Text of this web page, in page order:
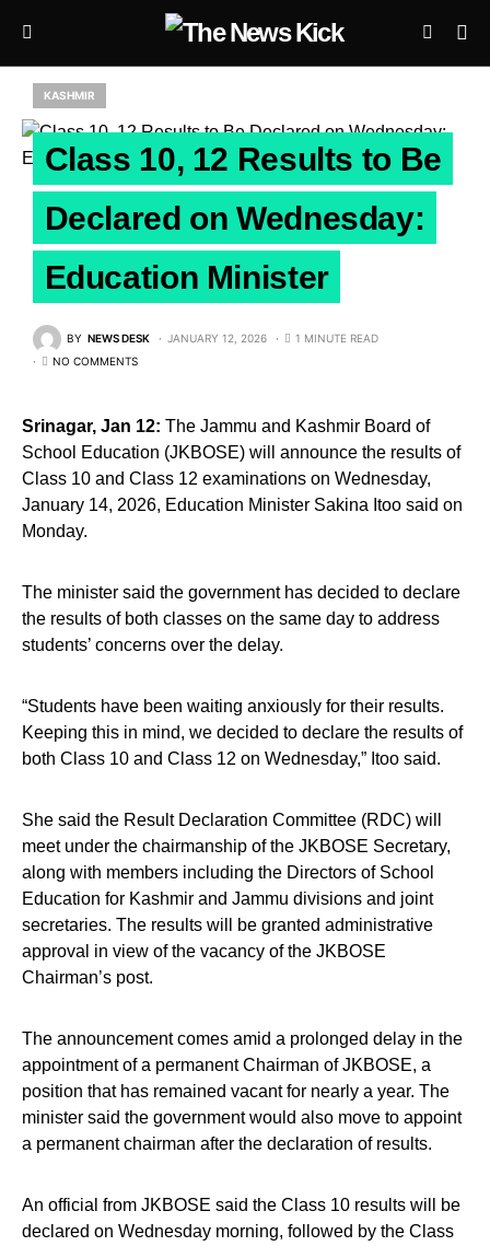
KASHMIR
Class 10, 12 Results to Be
Declared on Wednesday:
Education Minister
BY NEWS DESK JANUARY 12, 2026
1 MINUTE READ
NO COMMENTS
Srinagar, Jan 12: The Jammu and Kashmir Board of
School Education (JKBOSE) will announce the results of
Class 10 and Class 12 examinations on Wednesday,
January 14, 2026, Education Minister Sakina Itoo said on
Monday.
The minister said the government has decided to declare
the results of both classes on the same day to address
students’ concerns over the delay.
“Students have been waiting anxiously for their results.
Keeping this in mind, we decided to declare the results of
both Class 10 and Class 12 on Wednesday,” Itoo said.
She said the Result Declaration Committee (RDC) will
meet under the chairmanship of the JKBOSE Secretary,
along with members including the Directors of School
Education for Kashmir and Jammu divisions and joint
secretaries. The results will be granted administrative
approval in view of the vacancy of the JKBOSE
Chairman’s post.
The announcement comes amid a prolonged delay in the
appointment of a permanent Chairman of JKBOSE, a
position that has remained vacant for nearly a year. The
minister said the government would also move to appoint
a permanent chairman after the declaration of results.
An official from JKBOSE said the Class 10 results will be
declared on Wednesday morning, followed by the Class